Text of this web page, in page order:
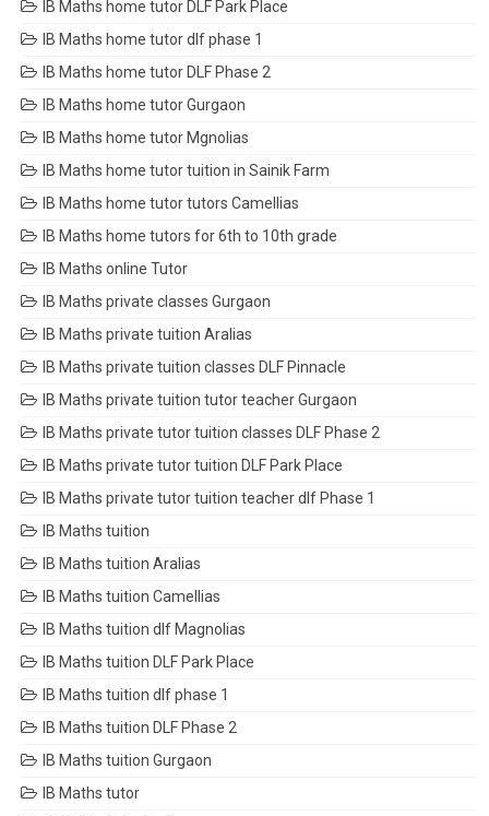
IB Maths home tutor DLF Park Place
IB Maths home tutor dlf phase 1
IB Maths home tutor DLF Phase 2
IB Maths home tutor Gurgaon
IB Maths home tutor Mgnolias
IB Maths home tutor tuition in Sainik Farm
IB Maths home tutor tutors Camellias
IB Maths home tutors for 6th to 10th grade
IB Maths online Tutor
IB Maths private classes Gurgaon
IB Maths private tuition Aralias
IB Maths private tuition classes DLF Pinnacle
IB Maths private tuition tutor teacher Gurgaon
IB Maths private tutor tuition classes DLF Phase 2
IB Maths private tutor tuition DLF Park Place
IB Maths private tutor tuition teacher dlf Phase 1
IB Maths tuition
IB Maths tuition Aralias
IB Maths tuition Camellias
IB Maths tuition dlf Magnolias
IB Maths tuition DLF Park Place
IB Maths tuition dlf phase 1
IB Maths tuition DLF Phase 2
IB Maths tuition Gurgaon
IB Maths tutor